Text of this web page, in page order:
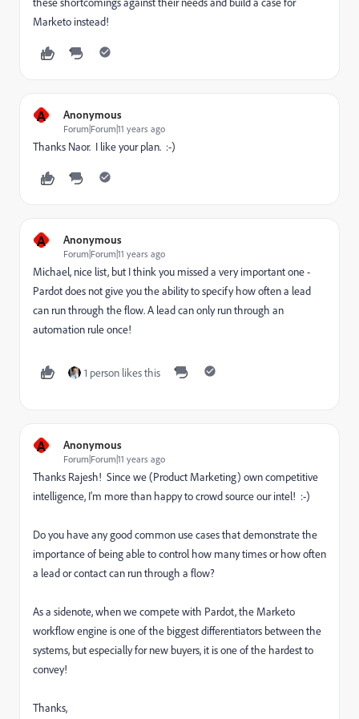
Marketo instead!
A Anonymous
Forum|Forum|11 years ago
Thanks Naor. I like your plan. :-)
A Anonymous
Forum|Forum|11 years ago
Michael, nice list, but I think you missed a very important one -
Pardot does not give you the ability to specify how often a lead
can run through the flow. A lead can only run through an
automation rule once!
1 person likes this
A Anonymous
Forum|Forum|11 years ago
Thanks Rajesh! Since we (Product Marketing) own competitive
intelligence, I'm more than happy to crowd source our intel! :-)
Do you have any good common use cases that demonstrate the
importance of being able to control how many times or how often
a lead or contact can run through a flow?
As a sidenote, when we compete with Pardot, the Marketo
workflow engine is one of the biggest differentiators between the
systems, but especially for new buyers, it is one of the hardest to
convey!
Thanks,